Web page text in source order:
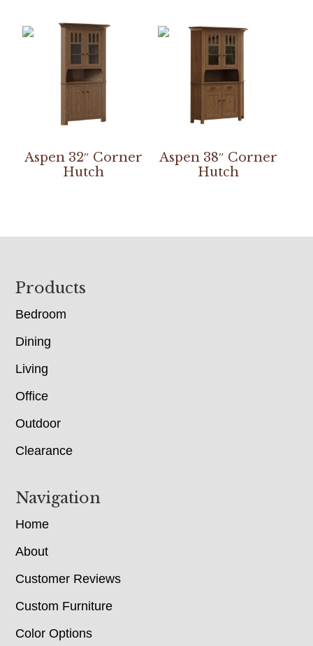
Aspen 32″ Corner
Hutch
Aspen 38″ Corner
Hutch
Footer
Products
Bedroom
Dining
Living
Office
Outdoor
Clearance
Navigation
Home
About
Customer Reviews
Custom Furniture
Color Options